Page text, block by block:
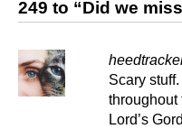
249 to “Did we
Scary
throughout
Lord’s